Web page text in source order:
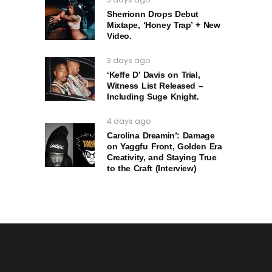
Sherrionn Drops Debut
Mixtape, ‘Honey Trap’ + New
Video.
3 days ago
‘Keffe D’ Davis on Trial,
Witness List Released –
Including Suge Knight.
4 days ago
Carolina Dreamin’: Damage
on Yaggfu Front, Golden Era
Creativity, and Staying True
to the Craft (Interview)